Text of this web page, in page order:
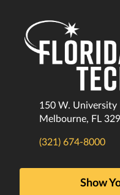
150 W. University
Melbourne, FL
(321) 674-8000
Show